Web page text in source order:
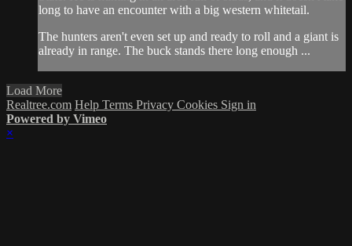
long to have an encounter with a big western whitetail.
The hunters aren't even set up and ready to roll and a giant is
already in range. The buck stands there long enough ...
Load More
Realtree.com Help Terms Privacy Cookies Sign in
Powered by Vimeo
×